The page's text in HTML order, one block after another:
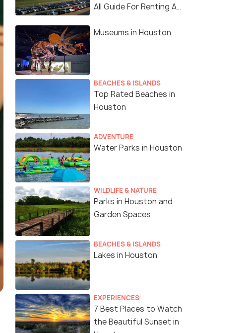
All Guide For Renting A
Museums in Houston
BEACHES & ISLANDS
Top Rated Beaches in
Houston
ADVENTURE
Water Parks in Houston
WILDLIFE & NATURE
Parks in Houston and
Garden Spaces
BEACHES & ISLANDS
Lakes in Houston
EXPERIENCES
7 Best Places to Watch
the Beautiful Sunset in